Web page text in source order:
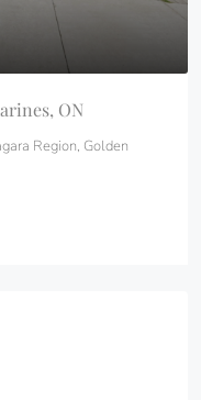
ON
Region, Golden